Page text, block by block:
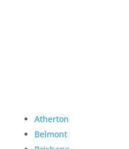
Atherton
Belmont